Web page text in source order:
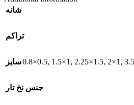
شانه
تراکم
سایز0.8×0.5, 1.5×1 , 2.25×1.5, 2×1 ,
جنس نخ تار